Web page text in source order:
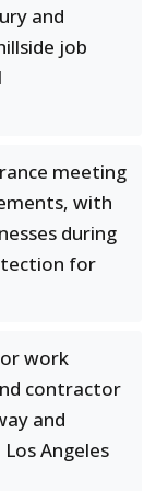
and
job
meeting
with
during
for
work
contractor
and
Angeles